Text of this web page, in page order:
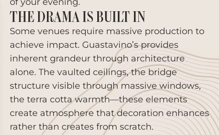
THE DRAMA IS BUILT IN
Some venues require massive production to
achieve impact. Guastavino’s provides
inherent grandeur through architecture
alone. The vaulted ceilings, the bridge
structure visible through massive windows,
the terra cotta warmth—these elements
create atmosphere that decoration enhances
rather than creates from scratch.